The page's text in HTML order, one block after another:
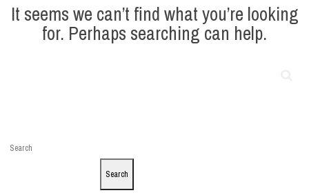
It seems we can’t find what you’re looking
for. Perhaps searching can help.
Search
Search